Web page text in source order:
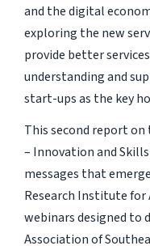
and the digital
exploring the new
provide better
understanding and
start-ups as the key
This second report on
– Innovation and
messages that
Research Institute for
webinars designed to
Association of